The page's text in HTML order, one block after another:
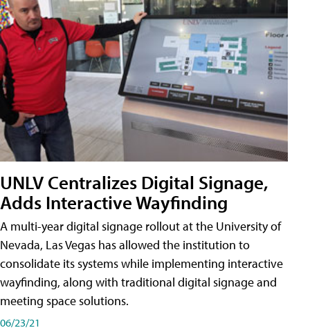
UNLV Centralizes Digital Signage,
Adds Interactive Wayfinding
A multi-year digital signage rollout at the University of
Nevada, Las Vegas has allowed the institution to
consolidate its systems while implementing interactive
wayfinding, along with traditional digital signage and
meeting space solutions.
06/23/21